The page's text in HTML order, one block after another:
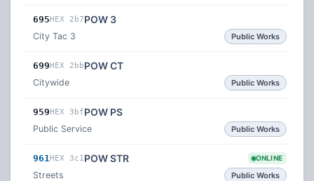
695HEX 2b7POW 3
City Tac 3 Public Works
699HEX 2bbPOW CT
Citywide Public Works
959HEX 3bfPOW PS
Public Service Public Works
961HEX 3c1 POW STR ONLINE
Streets Public Works